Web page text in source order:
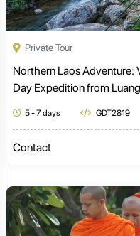
Private Tour
Northern Laos Adventure:
Day Expedition from
5 - 7 days GDT2819
Contact